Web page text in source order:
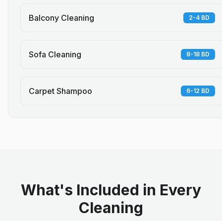
Balcony Cleaning 2-4 BD
Sofa Cleaning 8-18 BD
Carpet Shampoo 6-12 BD
What's Included in Every
Cleaning